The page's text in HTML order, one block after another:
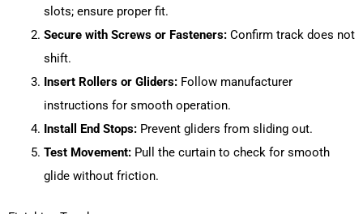
slots; ensure proper fit.
Secure with Screws or Fasteners:Confirm track does not
shift.
Insert Rollers or Gliders:Follow manufacturer
instructions for smooth operation.
Install End Stops:Prevent gliders from sliding out.
Test Movement:Pull the curtain to check for smooth
glide without friction.